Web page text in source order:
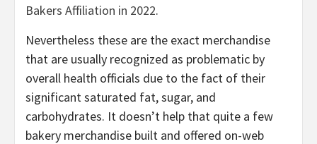
Bakers Affiliation in 2022.
Nevertheless these are the exact merchandise
that are usually recognized as problematic by
overall health officials due to the fact of their
significant saturated fat, sugar, and
carbohydrates. It doesn’t help that quite a few
bakery merchandise built and offered on-web